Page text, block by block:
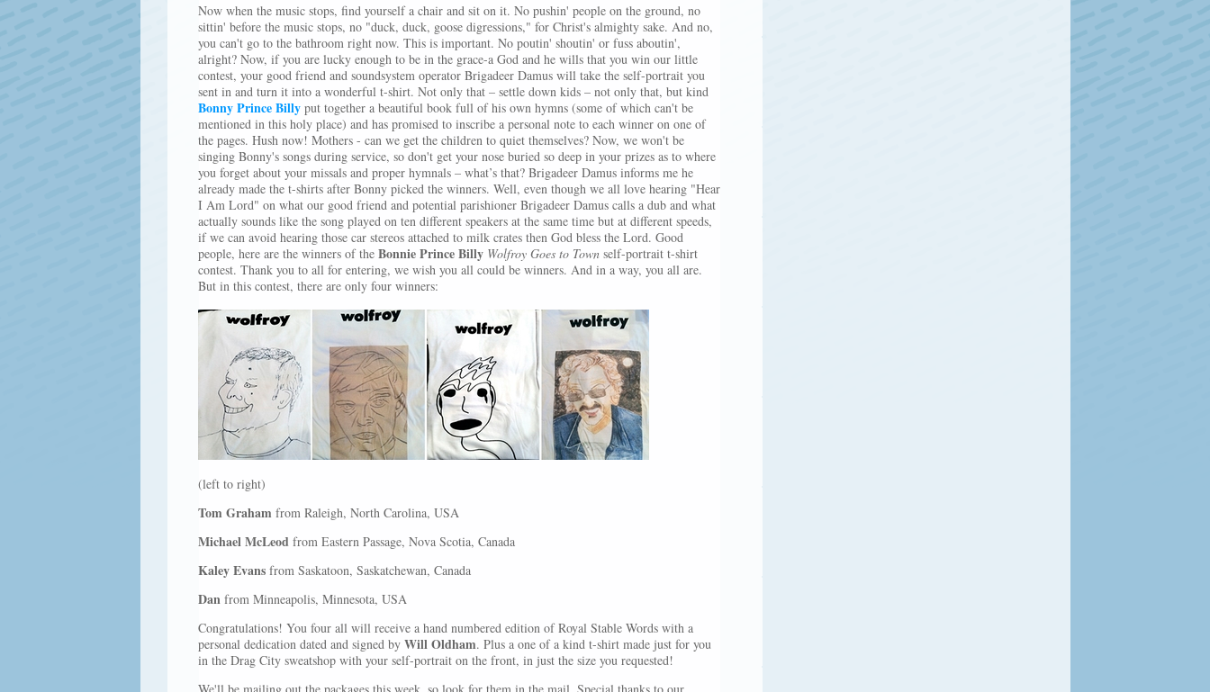
Now when the music stops, find yourself a chair and sit on it. No pushin' people on the ground, no
sittin' before the music stops, no "duck, duck, goose digressions," for Christ's almighty sake. And no,
you can't go to the bathroom right now. This is important. No poutin' shoutin' or fuss aboutin',
alright? Now, if you are lucky enough to be in the grace-a God and he wills that you win our little
contest, your good friend and soundsystem operator Brigadeer Damus will take the self-portrait you
sent in and turn it into a wonderful t-shirt. Not only that – settle down kids – not only that, but kind
Bonny Prince Billyput together a beautiful book full of his own hymns (some of which can't be
mentioned in this holy place) and has promised to inscribe a personal note to each winner on one of
the pages. Hush now! Mothers - can we get the children to quiet themselves? Now, we won't be
singing Bonny's songs during service, so don't get your nose buried so deep in your prizes as to where
you forget about your missals and proper hymnals – what’s that? Brigadeer Damus informs me he
already made the t-shirts after Bonny picked the winners. Well, even though we all love hearing "Hear
I Am Lord" on what our good friend and potential parishioner Brigadeer Damus calls a dub and what
actually sounds like the song played on ten different speakers at the same time but at different speeds,
if we can avoid hearing those car stereos attached to milk crates then God bless the Lord. Good
people, here are the winners of the Bonnie Prince Billy Wolfroy Goes to Townself-portrait t-shirt
contest. Thank you to all for entering, we wish you all could be winners. And in a way, you all are.
But in this contest, there are only four winners:
(left to right)
Tom Graham from Raleigh, North Carolina, USA
Michael McLeod from Eastern Passage, Nova Scotia, Canada
Kaley Evansfrom Saskatoon, Saskatchewan, Canada
Dan from Minneapolis, Minnesota, USA
Congratulations! You four all will receive a hand numbered edition of Royal Stable Words with a
personal dedication dated and signed by Will Oldham. Plus a one of a kind t-shirt made just for you
in the Drag City sweatshop with your self-portrait on the front, in just the size you requested!
We'll be mailing out the packages this week, so look for them in the mail. Special thanks to our